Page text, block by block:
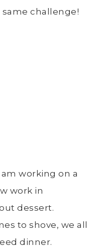
challenge!
working on a
work in
dessert.
to shove, we all
dinner.